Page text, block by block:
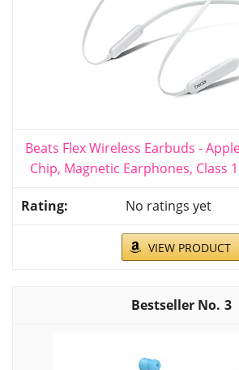
Beats Flex Wireless Earbuds -
Chip, Magnetic Earphones, Class
No ratings yet
VIEW PRODUCT
3